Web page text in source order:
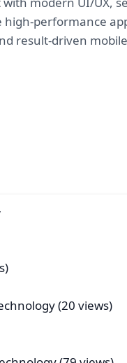
performance
result-driven
(20 views)